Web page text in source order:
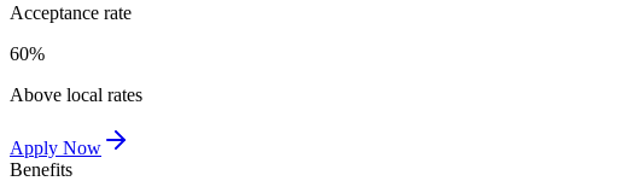
Acceptance rate
60%
Above local rates
Apply Now
Benefits